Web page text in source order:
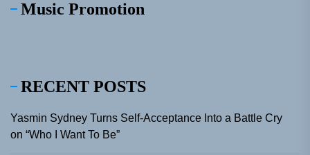
Music Promotion
RECENT POSTS
Yasmin Sydney Turns Self-Acceptance Into a Battle Cry
on “Who I Want To Be”